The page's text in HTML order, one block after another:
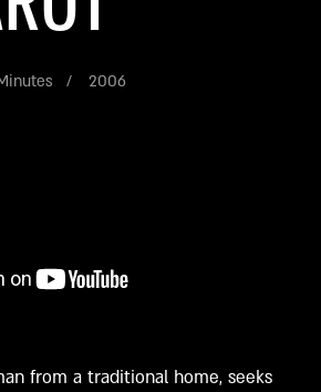
2006
from a traditional home, seeks